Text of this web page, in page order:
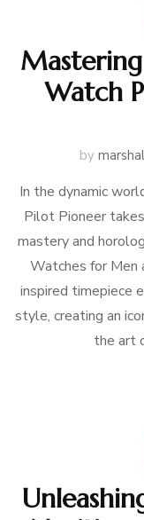
Watch
by
In the dynamic
Pilot Pioneer
mastery and
Watches for Men
inspired timepiece
style, creating an
the art